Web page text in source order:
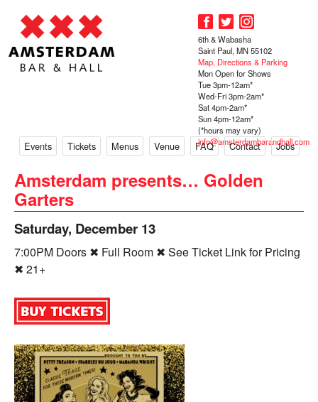
Events Tickets Menus Venue FAQ Contact Jobs
6th & Wabasha
Saint Paul, MN 55102
Map, Directions & Parking
Mon Open for Shows
Tue 3pm-12am*
Wed-Fri 3pm-2am*
Sat 4pm-2am*
Sun 4pm-12am*
(*hours may vary)
info@amsterdambarandhall.com
Amsterdam presents… Golden
Garters
Saturday, December 13
7:00PM Doors ✖ Full Room ✖ See Ticket Link for Pricing
✖ 21+